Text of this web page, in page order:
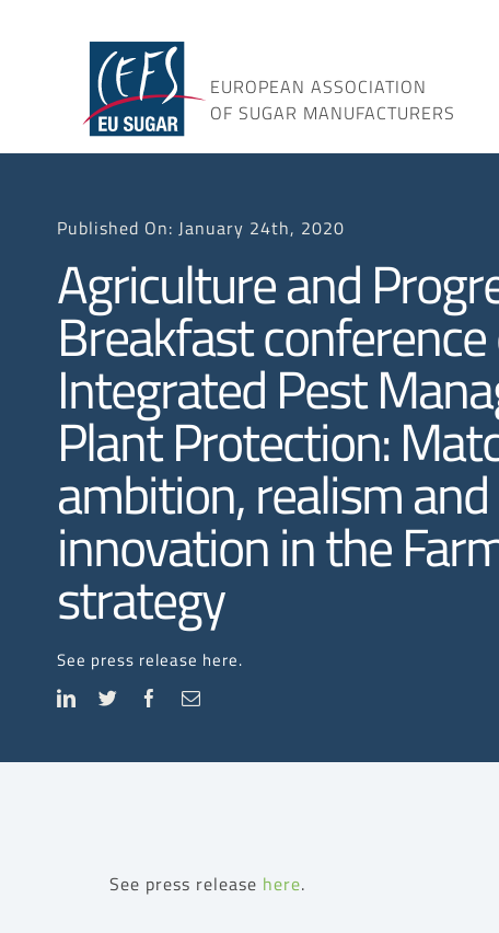
EUROPEAN ASSOCIATION
OF SUGAR MANUFACTURERS
Published On: January 24th, 2020
Agriculture and
Breakfast
Integrated Pest
Plant Protection:
ambition, realism and
innovation in the
strategy
See press release here.
See press release here.